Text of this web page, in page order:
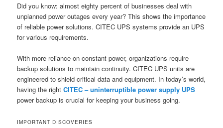
Did you know: almost eighty percent of businesses deal with
unplanned power outages every year? This shows the importance
of reliable power solutions. CITEC UPS systems provide an UPS
for various requirements.
With more reliance on constant power, organizations require
backup solutions to maintain continuity. CITEC UPS units are
engineered to shield critical data and equipment. In today’s world,
having the rightCITEC – uninterruptible power supply UPS
power backup is crucial for keeping your business going.
IMPORTANT DISCOVERIES